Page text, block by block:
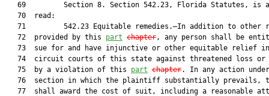
69         Section 8. Section 542.23, Florida Statutes, is
   70  read:
71         542.23 Equitable remedies.—In addition to other
   72  provided by this
part chapter, any person shall be
73  sue for and have injunctive or other equitable relief
74  circuit courts of this state against threatened loss or
   75  by a violation of this
part chapter. In any action
76  section in which the plaintiff substantially prevails,
77  shall award the cost of suit, including a reasonable